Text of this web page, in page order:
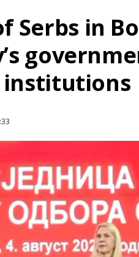
Serbs in
institutions